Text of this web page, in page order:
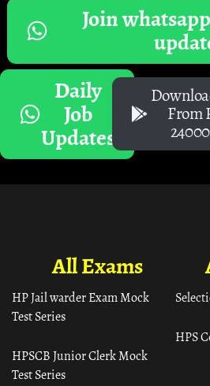
Join
Daily
Job
Updates
From
HPS
All Exams
HP Jail warder Exam Mock
Test Series
HPSCB Junior Clerk Mock
Test Series